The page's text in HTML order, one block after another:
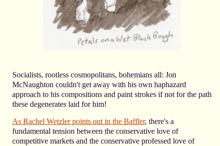
Socialists, rootless cosmopolitans, bohemians all: Jon
McNaughton couldn't get away with his own haphazard
approach to his compositions and paint strokes if not for the path
these degenerates laid for him!
As Rachel Wetzler points out in the Baffler, there's a
fundamental tension between the conservative love of
competitive markets and the conservative professed love of